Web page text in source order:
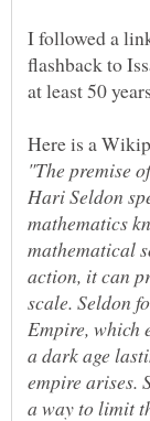
I followed a
flashback to
"The premise
Hari Seldon
mathematics
mathematical
action, it can
scale. Seldon
Empire, which
a dark age
empire arises.
a way to limit